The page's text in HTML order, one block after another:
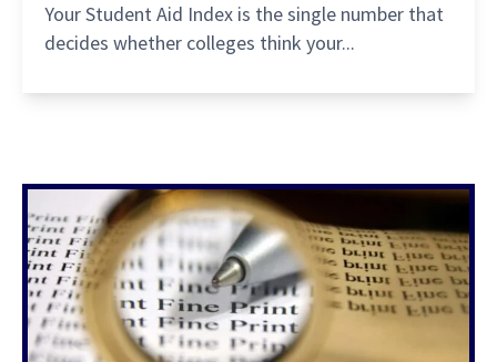
Your Student Aid Index is the single number that
decides whether colleges think your...